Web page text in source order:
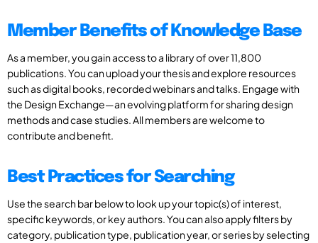
Member Benefits of Knowledge Base
As a member, you gain access to a library of over 11,800
publications. You can upload your thesis and explore resources
such as digital books, recorded webinars and talks. Engage with
the Design Exchange—an evolving platform for sharing design
methods and case studies. All members are welcome to
contribute and benefit.
Best Practices for Searching
Use the search bar below to look up your topic(s) of interest,
specific keywords, or key authors. You can also apply filters by
category, publication type, publication year, or series by selecting